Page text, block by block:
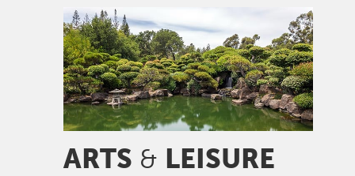
Image
ARTS & LEISURE